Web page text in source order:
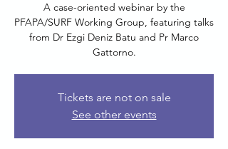
A case-oriented webinar by the
PFAPA/SURF Working Group, featuring talks
from Dr Ezgi Deniz Batu and Pr Marco
Gattorno.
Tickets are not on sale
See other events